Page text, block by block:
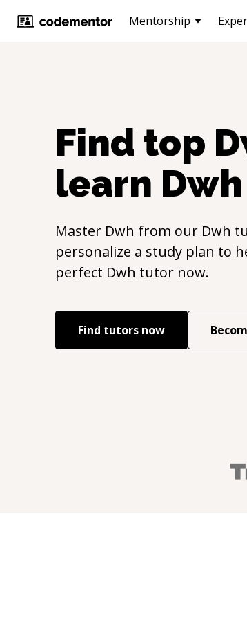
Mentorship
Find top
learn Dwh
Master Dwh from our Dwh
personalize a study plan to
perfect Dwh tutor now.
Find tutors now